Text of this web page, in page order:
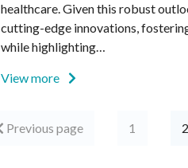
healthcare. Given this robust
cutting-edge innovations,
while highlighting…
View more
Previous page 1 2